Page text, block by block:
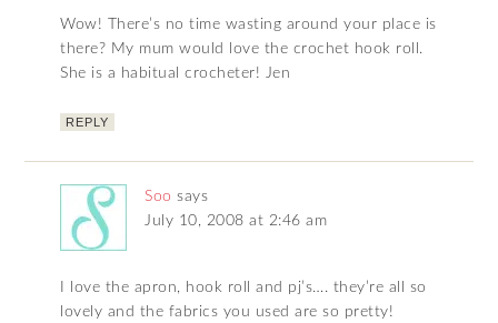
Wow! There’s no time wasting around your place is
there? My mum would love the crochet hook roll.
She is a habitual crocheter! Jen
REPLY
Soo says
July 10, 2008 at 2:46 am
I love the apron, hook roll and pj’s…. they’re all so
lovely and the fabrics you used are so pretty!